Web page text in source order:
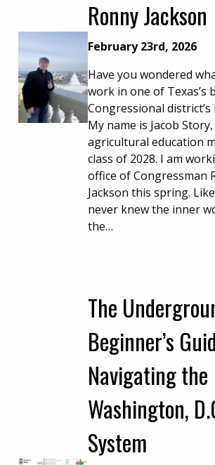
Ronny Jackson
February 23rd, 2026
Have you wondered
work in one of Texas’s
Congressional district’s
My name is Jacob
agricultural education
class of 2028. I am
office of Congressman
Jackson this spring.
never knew the inner
the…
The
Beginner’s
Navigating the
Washington,
System